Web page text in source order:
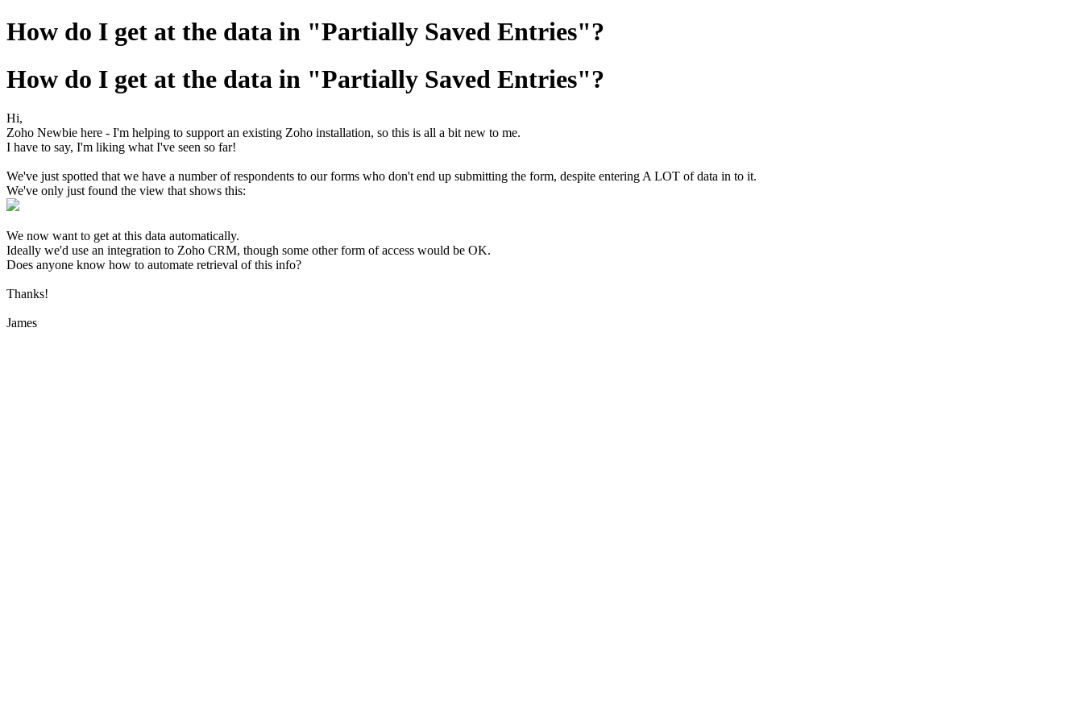
How do I get at the data in "Partially Saved Entries"?
How do I get at the data in "Partially Saved Entries"?
Hi,
Zoho Newbie here - I'm helping to support an existing Zoho installation, so this is all a bit new to me.
I have to say, I'm liking what I've seen so far!
We've just spotted that we have a number of respondents to our forms who don't end up submitting the form, despite entering A LOT of data in to it.
We've only just found the view that shows this:
We now want to get at this data automatically.
Ideally we'd use an integration to Zoho CRM, though some other form of access would be OK.
Does anyone know how to automate retrieval of this info?
Thanks!
James